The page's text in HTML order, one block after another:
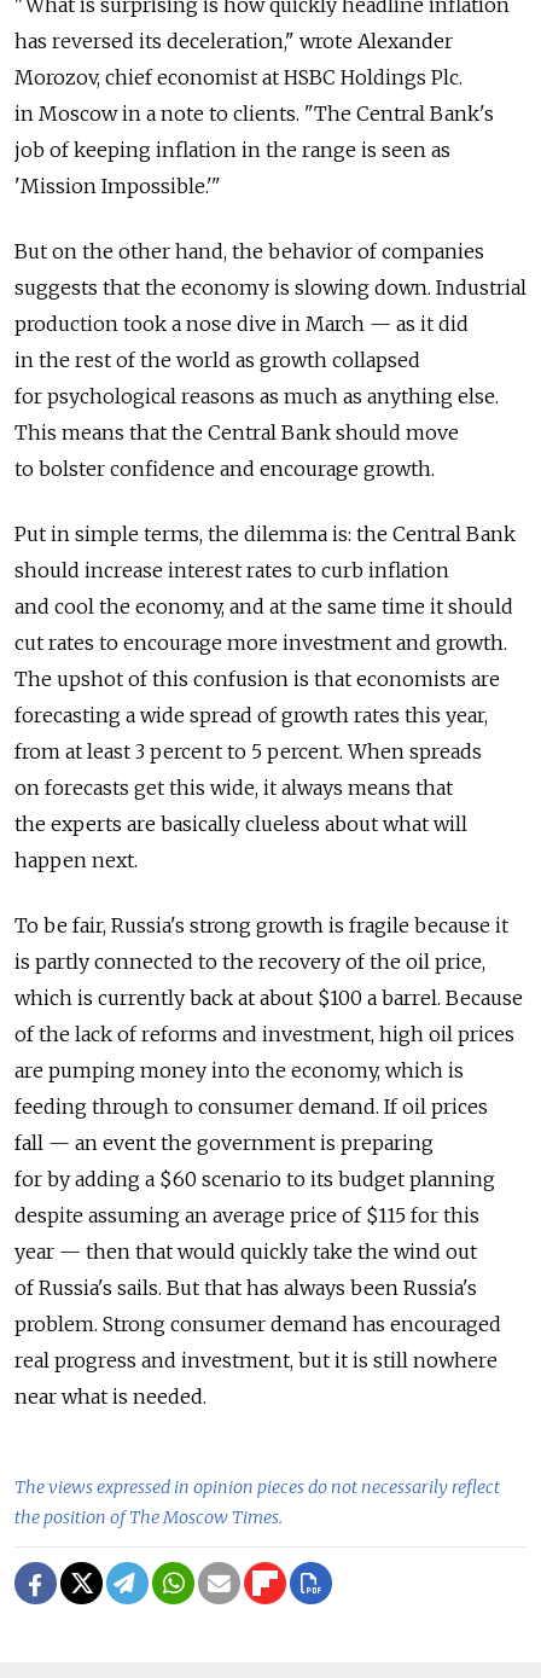
has reversed its deceleration," wrote Alexander
Morozov, chief economist at HSBC Holdings Plc.
in Moscow in a note to clients. "The Central Bank's
job of keeping inflation in the range is seen as
'Mission Impossible.'"
But on the other hand, the behavior of companies
suggests that the economy is slowing down. Industrial
production took a nose dive in March — as it did
in the rest of the world as growth collapsed
for psychological reasons as much as anything else.
This means that the Central Bank should move
to bolster confidence and encourage growth.
Put in simple terms, the dilemma is: the Central Bank
should increase interest rates to curb inflation
and cool the economy, and at the same time it should
cut rates to encourage more investment and growth.
The upshot of this confusion is that economists are
forecasting a wide spread of growth rates this year,
from at least 3 percent to 5 percent. When spreads
on forecasts get this wide, it always means that
the experts are basically clueless about what will
happen next.
To be fair, Russia's strong growth is fragile because it
is partly connected to the recovery of the oil price,
which is currently back at about $100 a barrel. Because
of the lack of reforms and investment, high oil prices
are pumping money into the economy, which is
feeding through to consumer demand. If oil prices
fall — an event the government is preparing
for by adding a $60 scenario to its budget planning
despite assuming an average price of $115 for this
year — then that would quickly take the wind out
of Russia's sails. But that has always been Russia's
problem. Strong consumer demand has encouraged
real progress and investment, but it is still nowhere
near what is needed.
The views expressed in opinion pieces do not necessarily reflect
the position of The Moscow Times.